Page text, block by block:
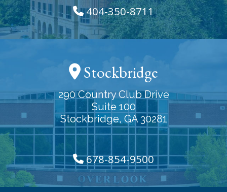
404-350-8711
Stockbridge
290 Country Club Drive
Suite 100
Stockbridge, GA 30281
678-854-9500